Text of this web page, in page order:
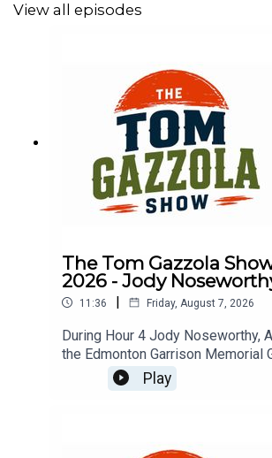
View all episodes
The Tom Gazzola
2026 - Jody
11:36 | Friday, August 7, 2026
During Hour 4 Jody Noseworthy,
the Edmonton Garrison Memorial
Club, joined the show discussing
service and transition to golf pro.
Play